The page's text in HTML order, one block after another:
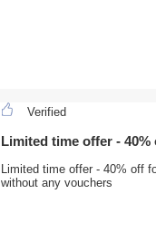
Verified
Limited time offer -
Limited time offer - 40% off
without any vouchers